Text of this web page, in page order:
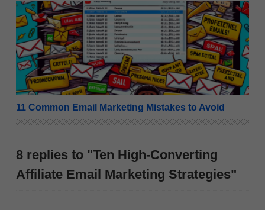
11 Common Email Marketing Mistakes to Avoid
11 Common Email Marketing Mistakes to Avoid
8 replies to "Ten High-Converting
Affiliate Email Marketing Strategies"